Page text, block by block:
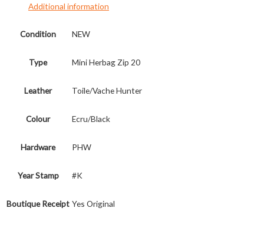
Additional information
Condition NEW
Type Mini Herbag Zip 20
Leather Toile/Vache Hunter
Colour Ecru/Black
Hardware PHW
Year Stamp #K
Boutique Receipt Yes Original